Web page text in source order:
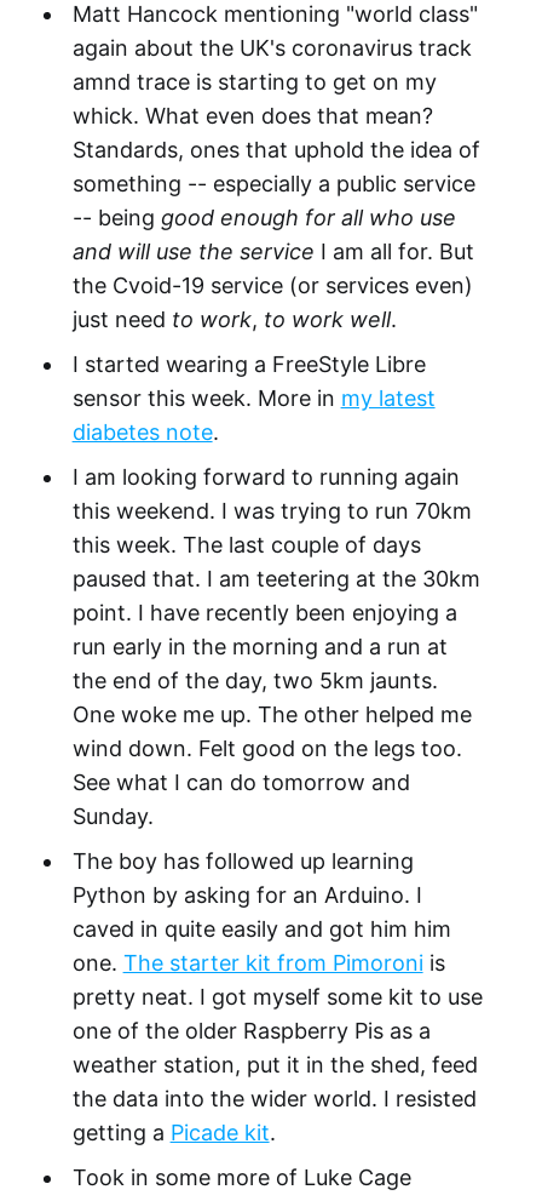
Matt Hancock mentioning "world class"
again about the UK's coronavirus track
amnd trace is starting to get on my
whick. What even does that mean?
Standards, ones that uphold the idea of
something -- especially a public service
-- being good enough for all who use
and will use the service I am all for. But
the Cvoid-19 service (or services even)
just need to work, to work well.
I started wearing a FreeStyle Libre
sensor this week. More in my latest
diabetes note.
I am looking forward to running again
this weekend. I was trying to run 70km
this week. The last couple of days
paused that. I am teetering at the 30km
point. I have recently been enjoying a
run early in the morning and a run at
the end of the day, two 5km jaunts.
One woke me up. The other helped me
wind down. Felt good on the legs too.
See what I can do tomorrow and
Sunday.
The boy has followed up learning
Python by asking for an Arduino. I
caved in quite easily and got him him
one. The starter kit from Pimoroniis
pretty neat. I got myself some kit to use
one of the older Raspberry Pis as a
weather station, put it in the shed, feed
the data into the wider world. I resisted
getting a Picade kit.
Took in some more of Luke Cage